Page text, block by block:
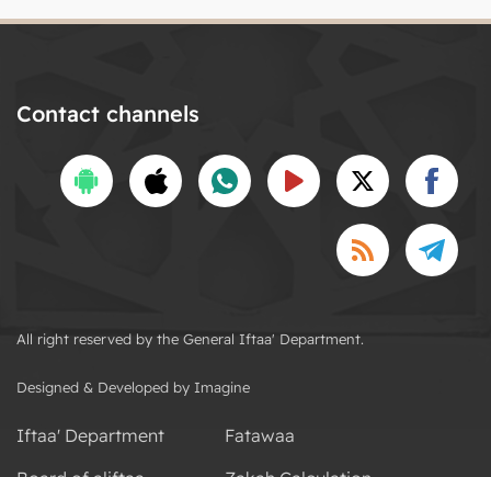
Contact channels
All right reserved by the General Iftaa' Department.
Designed & Developed by Imagine
Iftaa' Department
Fatawaa